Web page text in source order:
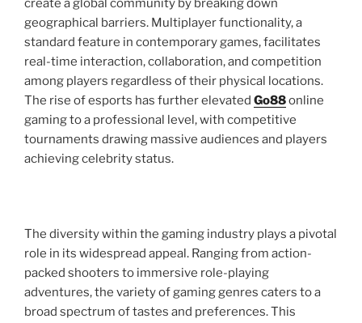
create a global community by breaking down
geographical barriers. Multiplayer functionality, a
standard feature in contemporary games, facilitates
real-time interaction, collaboration, and competition
among players regardless of their physical locations.
The rise of esports has further elevated Go88online
gaming to a professional level, with competitive
tournaments drawing massive audiences and players
achieving celebrity status.
The diversity within the gaming industry plays a pivotal
role in its widespread appeal. Ranging from action-
packed shooters to immersive role-playing
adventures, the variety of gaming genres caters to a
broad spectrum of tastes and preferences. This